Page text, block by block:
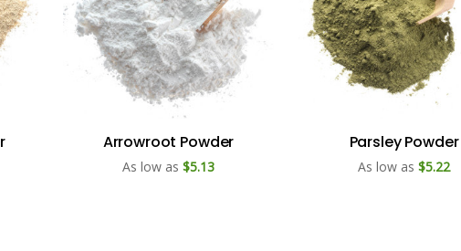
Arrowroot Powder
As low as $5.13
Parsley Powder
As low as $5.22